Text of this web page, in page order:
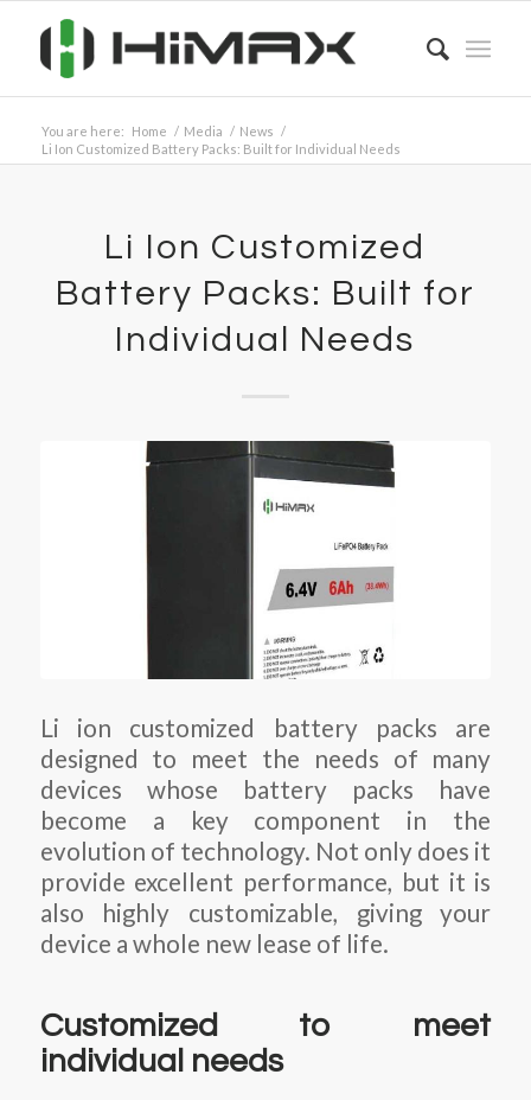
You are here: Home / Media / News /
Li Ion Customized Battery Packs: Built for Individual Needs
Li Ion Customized
Battery Packs: Built for
Individual Needs
Li ion customized battery packs are
designed to meet the needs of many
devices whose battery packs have
become a key component in the
evolution of technology. Not only does it
provide excellent performance, but it is
also highly customizable, giving your
device a whole new lease of life.
Customized to meet
individual needs